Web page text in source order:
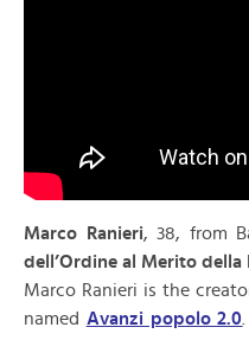
Marco Ranieri, 38, from
dell’Ordine al Merito della
Marco Ranieri is the
named Avanzi popolo 2.0